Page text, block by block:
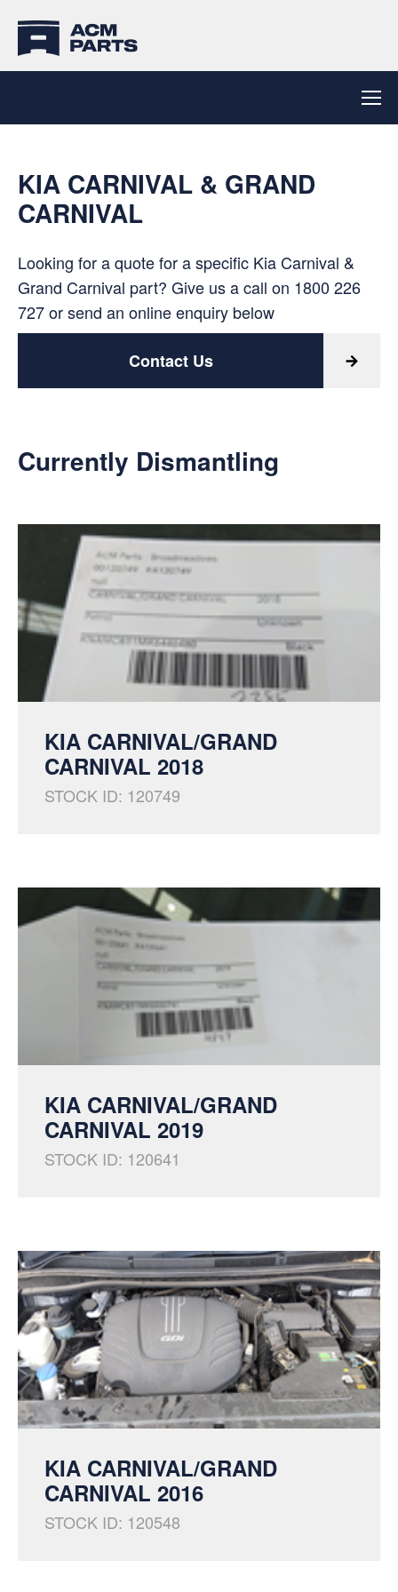
KIA CARNIVAL & GRAND
CARNIVAL
Looking for a quote for a specific Kia Carnival &
Grand Carnival part? Give us a call on 1800 226
727or send an online enquiry below
Contact Us
Currently Dismantling
KIA CARNIVAL/GRAND
CARNIVAL 2018
STOCK ID: 120749
KIA CARNIVAL/GRAND
CARNIVAL 2019
STOCK ID: 120641
KIA CARNIVAL/GRAND
CARNIVAL 2016
STOCK ID: 120548